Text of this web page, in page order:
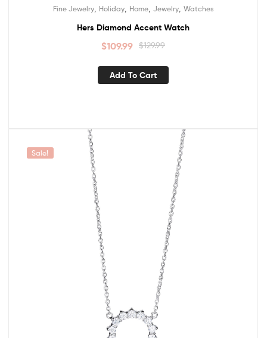
Fine Jewelry, Holiday, Home, Jewelry, Watches
Hers Diamond Accent Watch
$129.99
$109.99
Add To Cart
Sale!